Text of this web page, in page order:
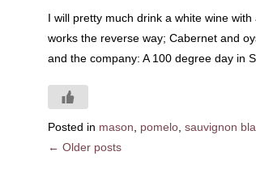
I will pretty much drink a white wine
works the reverse way; Cabernet and
and the company: A 100 degree day in
Posted in mason pomelo sauvignon
← Older posts